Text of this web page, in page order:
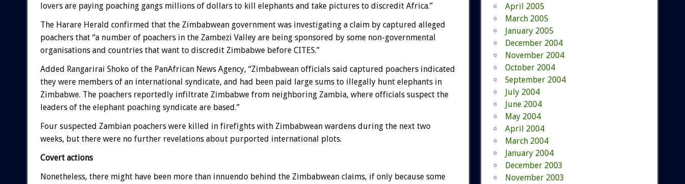
lovers are paying poaching gangs millions of dollars to kill elephants and take pictures to discredit Africa.”
The Harare Herald confirmed that the Zimbabwean government was investigating a claim by captured alleged
poachers that “a number of poachers in the Zambezi Valley are being sponsored by some non-governmental
organisations and countries that want to discredit Zimbabwe before CITES.”
Added Rangarirai Shoko of the PanAfrican News Agency, “Zimbabwean officials said captured poachers indicated
they were members of an international syndicate, and had been paid large sums to illegally hunt elephants in
Zimbabwe. The poachers reportedly infiltrate Zimbabwe from neighboring Zambia, where officials suspect the
leaders of the elephant poaching syndicate are based.”
Four suspected Zambian poachers were killed in firefights with Zimbabwean wardens during the next two
weeks, but there were no further revelations about purported international plots.
Covert actions
Nonetheless, there might have been more than innuendo behind the Zimbabwean claims, if only because some
April 2005
March 2005
January 2005
December 2004
November 2004
October 2004
September 2004
July 2004
June 2004
May 2004
April 2004
March 2004
January 2004
December 2003
November 2003